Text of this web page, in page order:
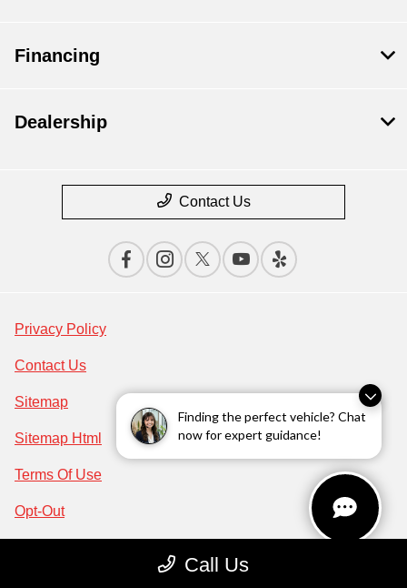
Finding the perfect vehicle? Chat
now for expert guidance!
Call Us
Financing
Dealership
Contact Us
Privacy Policy
Contact Us
Sitemap
Sitemap Html
Terms Of Use
Opt-Out